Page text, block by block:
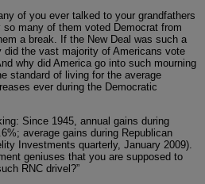
of you ever talked to your grandfathers
so many of them voted Democrat from
a break. If the New Deal was such a
did the vast majority of Americans vote
why did America go into such mourning
standard of living for the average
ever during the Democratic
Since 1945, annual gains during
average gains during Republican
Investments quarterly, January 2009).
geniuses that you are supposed to
RNC drivel?”